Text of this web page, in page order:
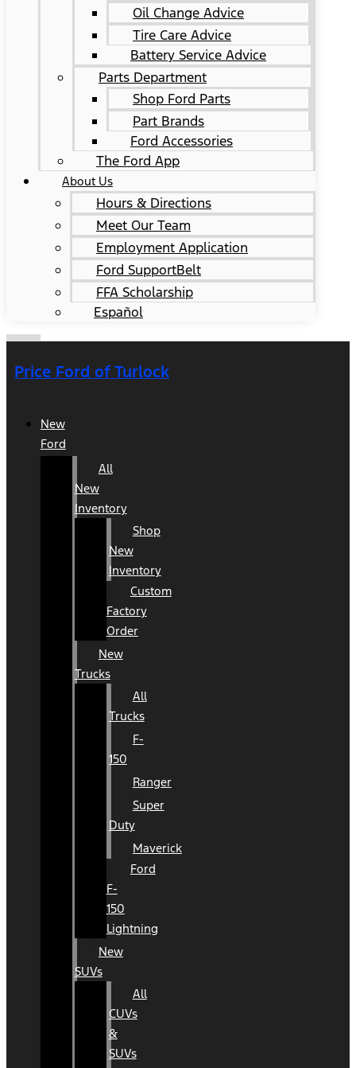
Oil Change Advice
Tire Care Advice
Battery Service Advice
Parts Department
Shop Ford Parts
Part Brands
Ford Accessories
The Ford App
About Us
Hours & Directions
Meet Our Team
Employment Application
Ford SupportBelt
FFA Scholarship
Español
Price Ford of Turlock
New
Ford
All
New
Inventory
Shop
New
Inventory
Custom
Factory
Order
New
Trucks
All
Trucks
F-
150
Ranger
Super
Duty
Maverick
Ford
F-
150
Lightning
New
SUVs
All
CUVs
&
SUVs